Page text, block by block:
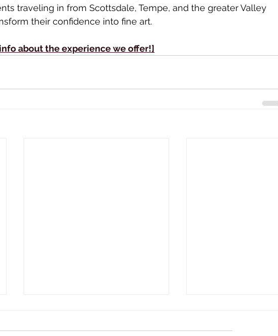
traveling in from Scottsdale, Tempe, and the greater Valley
their confidence into fine art.
about the experience we offer!]